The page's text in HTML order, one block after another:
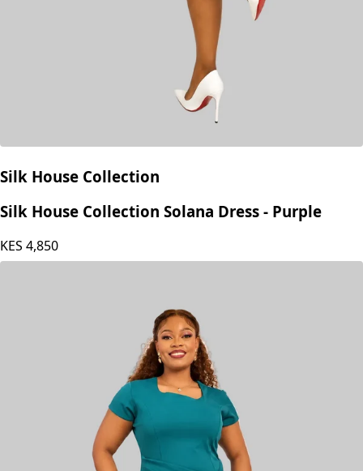
Silk House Collection
Silk House Collection Solana Dress - Purple
KES 4,850